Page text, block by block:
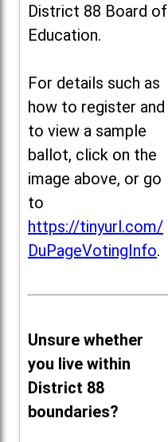
District 88 Board of
Education.
For details such as
how to register and
to view a sample
ballot, click on the
image above, or go
to
https://tinyurl.com/
DuPageVotingInfo.
Unsure whether
you live within
District 88
boundaries?